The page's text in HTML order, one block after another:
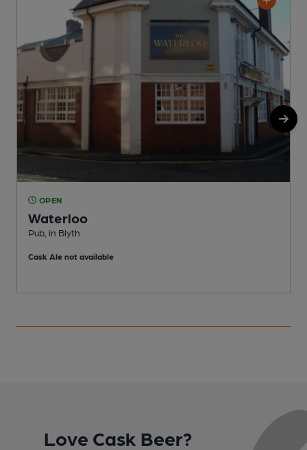
OPEN
Waterloo
Pub, in Blyth
Cask Ale not available
Love Cask Beer?